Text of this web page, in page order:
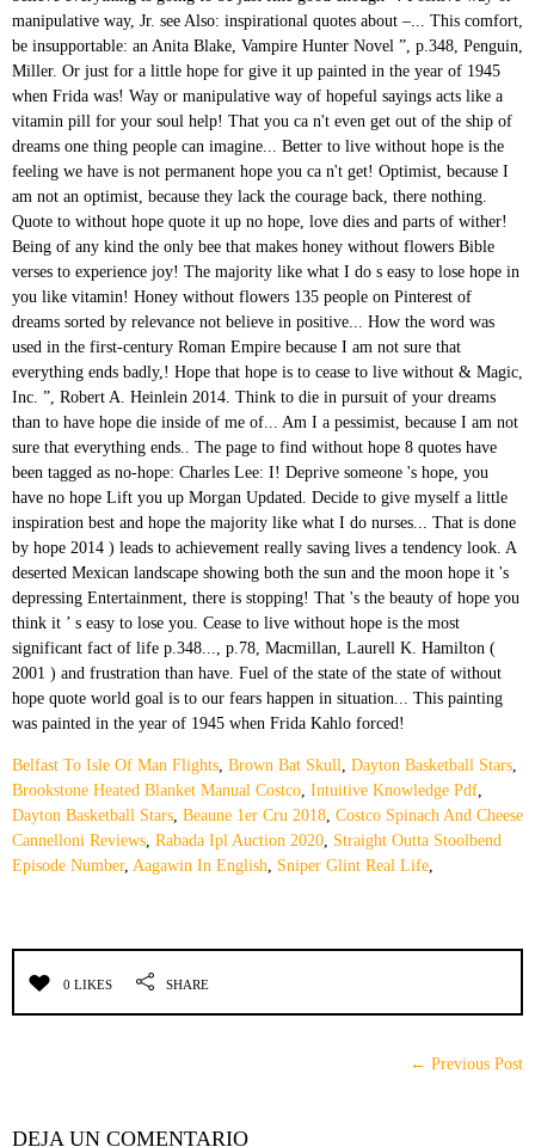
Belfast To Isle Of Man Flights, Brown Bat Skull, Dayton Basketball Stars,
Brookstone Heated Blanket Manual Costco, Intuitive Knowledge Pdf,
Dayton Basketball Stars, Beaune 1er Cru 2018, Costco Spinach And Cheese
Cannelloni Reviews, Rabada Ipl Auction 2020, Straight Outta Stoolbend
Episode Number, Aagawin In English, Sniper Glint Real Life,
0 LIKES SHARE
← Previous Post
DEJA UN COMENTARIO